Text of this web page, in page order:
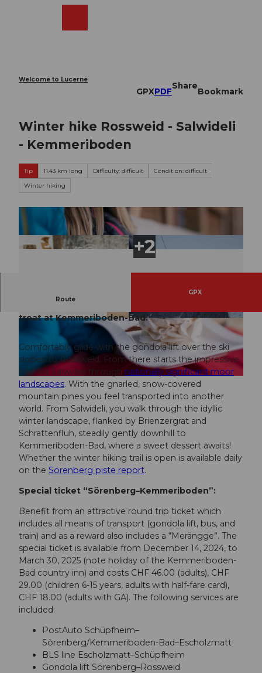
Welcome to Lucerne
GPXPDF
Share
Bookmark
Winter hike Rossweid - Salwideli
- Kemmeriboden
Tip 11.43 km long Difficulty: difficult
Condition: difficult
Winter hiking
© Hotel Landgasthof Kemmeriboden Bad
© Hotel Landgasthof Kemmeriboden Bad © David Kurth, UNESCO Biosphäre Entlebuch
Route
GPX
treat at Kemmeriboden-Bad.
Comfortably glide with the gondola lift over the ski
slopes to Rossweid. From there starts the impressive
hike via Salwideli through nationally significant moor
landscapes. With the gnarled, snow-covered
mountain pines you feel transported into another
world. From Salwideli, you walk through the idyllic
winter landscape, flanked by Brienzergrat and
Schrattenfluh, steadily gently downhill to
Kemmeriboden-Bad, where a sweet dessert awaits!
Whether the winter hiking trail is open is available daily
on the Sörenberg piste report.
Special ticket “Sörenberg–Kemmeriboden”:
Benefit from an attractive round trip ticket which
includes all means of transport (gondola lift, bus, and
train) and as a reward also includes a “Merängge”. The
special ticket is available from December 14, 2024, to
March 30, 2025 (note holiday of the Kemmeriboden-
Bad country inn) and costs CHF 46.00 (adults), CHF
29.00 (children 6-15 years, adults with half-fare card),
CHF 18.00 (adults with GA). The following services are
included:
PostAuto Schüpfheim–
Sörenberg/Kemmeriboden-Bad–Escholzmatt
BLS line Escholzmatt–Schüpfheim
Gondola lift Sörenberg–Rossweid